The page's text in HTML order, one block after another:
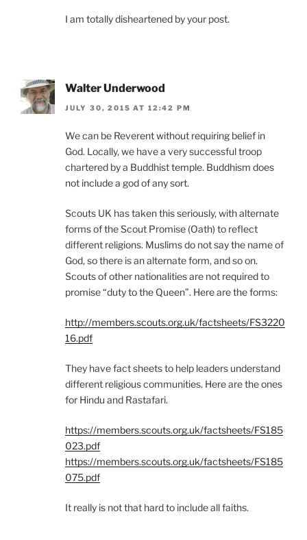
I am totally disheartened by your post.
Walter Underwood
JULY 30, 2015 AT 12:42 PM
We can be Reverent without requiring belief in
God. Locally, we have a very successful troop
chartered by a Buddhist temple. Buddhism does
not include a god of any sort.
Scouts UK has taken this seriously, with alternate
forms of the Scout Promise (Oath) to reflect
different religions. Muslims do not say the name of
God, so there is an alternate form, and so on.
Scouts of other nationalities are not required to
promise “duty to the Queen”. Here are the forms:
http://members.scouts.org.uk/factsheets/FS3220
16.pdf
They have fact sheets to help leaders understand
different religious communities. Here are the ones
for Hindu and Rastafari.
https://members.scouts.org.uk/factsheets/FS185
023.pdf
https://members.scouts.org.uk/factsheets/FS185
075.pdf
It really is not that hard to include all faiths.